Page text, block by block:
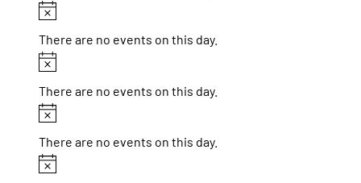
Notice
There are no events on this day.
Notice
There are no events on this day.
Notice
There are no events on this day.
Notice